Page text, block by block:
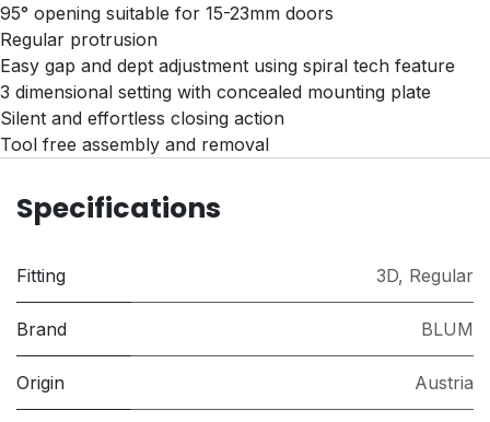
95° opening suitable for 15-23mm doors
Regular protrusion
Easy gap and dept adjustment using spiral tech feature
3 dimensional setting with concealed mounting plate
Silent and effortless closing action
Tool free assembly and removal
Specifications
Fitting 3D, Regular
Brand BLUM
Origin Austria